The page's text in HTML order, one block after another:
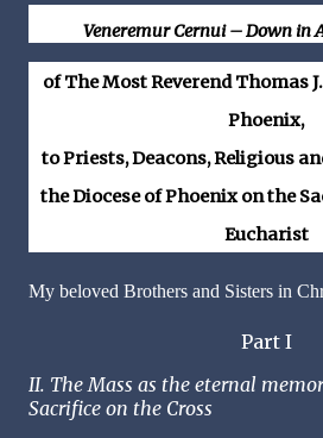
Veneremur Cernui – Down in
of The Most Reverend Thomas
Phoenix,
to Priests, Deacons, Religious
the Diocese of Phoenix on the
Eucharist
My beloved Brothers and Sisters in
Part I
II. The Mass as the eternal
Sacrifice on the Cross